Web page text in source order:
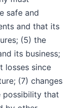
safe and
and that its
(5) the
its business;
losses since
(7) changes
possibility that